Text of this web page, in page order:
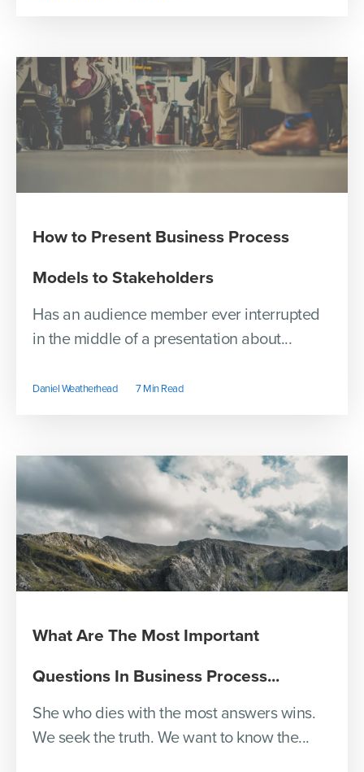
How to Present Business Process
Models to Stakeholders
Has an audience member ever interrupted
in the middle of a presentation about...
Daniel Weatherhead 7 Min Read
What Are The Most Important
Questions In Business Process...
She who dies with the most answers wins.
We seek the truth. We want to know the...